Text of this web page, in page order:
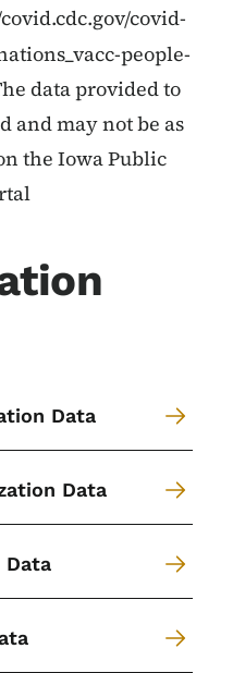
covid-
people-
data provided to
and may not be as
the Iowa Public
Data
Data